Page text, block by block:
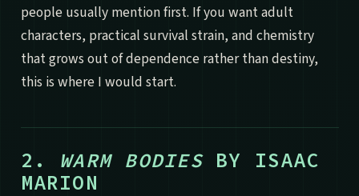
people usually mention first. If you want adult
characters, practical survival strain, and chemistry
that grows out of dependence rather than destiny,
this is where I would start.
2. WARM BODIESBY ISAAC
MARION